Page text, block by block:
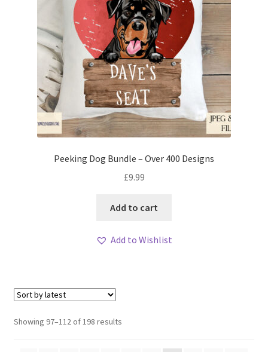
Peeking Dog Bundle – Over 400 Designs
£9.99
Add to cart
Add to Wishlist
Showing 97–112 of 198 resultsSorted